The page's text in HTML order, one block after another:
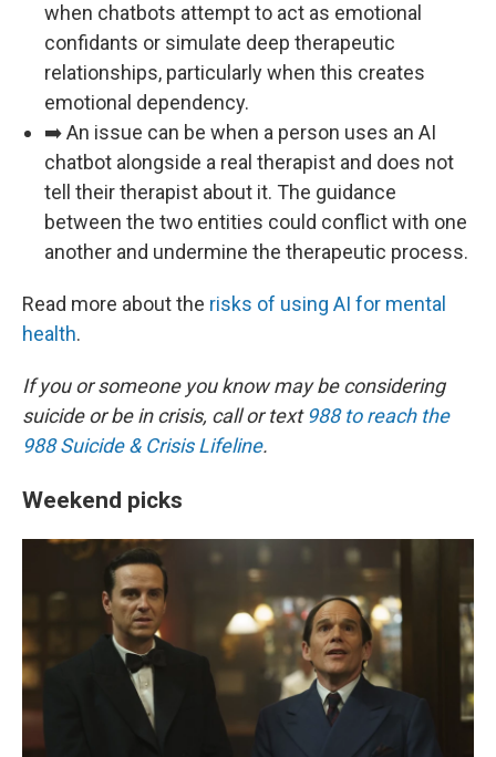
when chatbots attempt to act as emotional
confidants or simulate deep therapeutic
relationships, particularly when this creates
emotional dependency.️
➡️ An issue can be when a person uses an AI
chatbot alongside a real therapist and does not
tell their therapist about it. The guidance
between the two entities could conflict with one
another and undermine the therapeutic process.
Read more about the risks of using AI for mental
health.
If you or someone you know may be considering
suicide or be in crisis, call or text988 to reach the
988 Suicide & Crisis Lifeline.
Weekend picks